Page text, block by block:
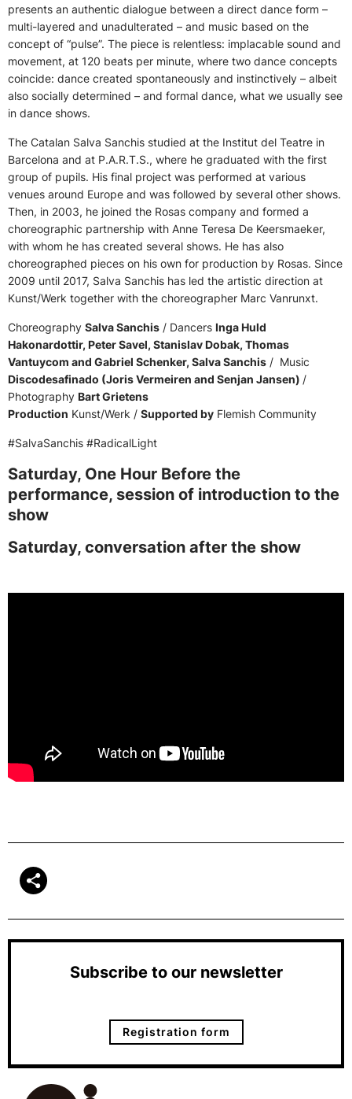
presents an authentic dialogue between a direct dance form –
multi-layered and unadulterated – and music based on the
concept of “pulse”. The piece is relentless: implacable sound and
movement, at 120 beats per minute, where two dance concepts
coincide: dance created spontaneously and instinctively – albeit
also socially determined – and formal dance, what we usually see
in dance shows.
The Catalan Salva Sanchis studied at the Institut del Teatre in
Barcelona and at P.A.R.T.S., where he graduated with the first
group of pupils. His final project was performed at various
venues around Europe and was followed by several other shows.
Then, in 2003, he joined the Rosas company and formed a
choreographic partnership with Anne Teresa De Keersmaeker,
with whom he has created several shows. He has also
choreographed pieces on his own for production by Rosas. Since
2009 until 2017, Salva Sanchis has led the artistic direction at
Kunst/Werk together with the choreographer Marc Vanrunxt.
Choreography Salva Sanchis / Dancers Inga Huld
Hakonardottir, Peter Savel, Stanislav Dobak, Thomas
Vantuycom and Gabriel Schenker, Salva Sanchis / Music
Discodesafinado (Joris Vermeiren and Senjan Jansen) /
Photography Bart Grietens
Production Kunst/Werk / Supported by Flemish Community
#SalvaSanchis #RadicalLight
Saturday, One Hour Before the
performance, session of introduction to the
show
Saturday, conversation after the show
Subscribe to our newsletter
Registration form